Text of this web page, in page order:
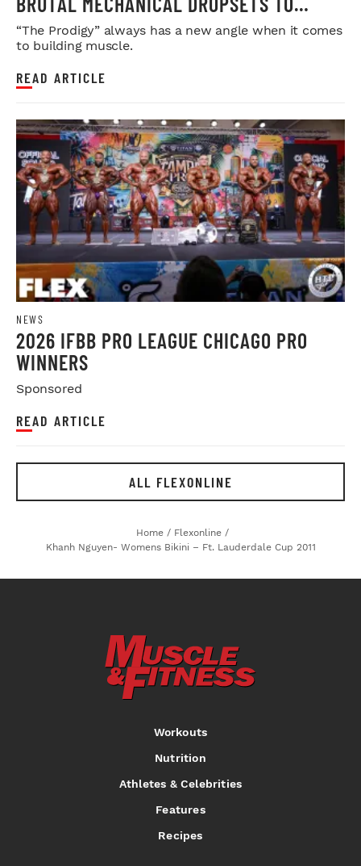
LEGDAY
“The Prodigy” always has a new angle when it comes
to building muscle.
READ ARTICLE
NEWS
2026 IFBB PRO LEAGUE CHICAGO PRO
WINNERS
Sponsored
READ ARTICLE
ALL FLEXONLINE
Home / Flexonline /
Khanh Nguyen- Womens Bikini – Ft. Lauderdale Cup 2011
Workouts
Nutrition
Athletes & Celebrities
Features
Recipes